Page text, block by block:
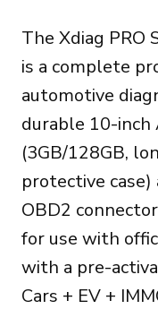
was:
The Xdiag PRO
is a complete
automotive
durable 10-
(3GB/128GB,
protective
OBD2
for use with
with a pre-
Cars + EV +